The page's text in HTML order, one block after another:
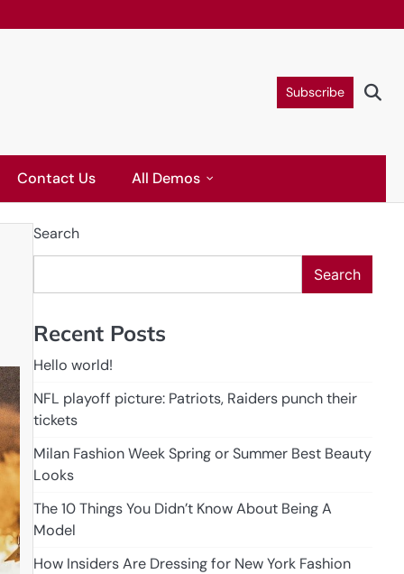
Subscribe
Contact Us All Demos
Search
Search
Recent Posts
Hello world!
NFL playoff picture: Patriots, Raiders punch their
tickets
Milan Fashion Week Spring or Summer Best Beauty
Looks
The 10 Things You Didn’t Know About Being A
Model
How Insiders Are Dressing for New York Fashion